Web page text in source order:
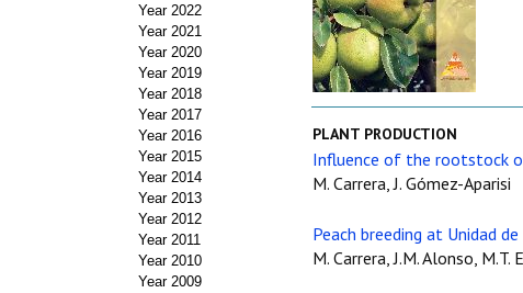
Year 2022
Year 2021
Year 2020
Year 2019
Year 2018
Year 2017
Year 2016
Year 2015
Year 2014
Year 2013
Year 2012
Year 2011
Year 2010
Year 2009
PLANT PRODUCTION
Influence of the rootstock
M. Carrera, J. Gómez-Aparisi
Peach breeding at Unidad
M. Carrera, J.M. Alonso, M.T.